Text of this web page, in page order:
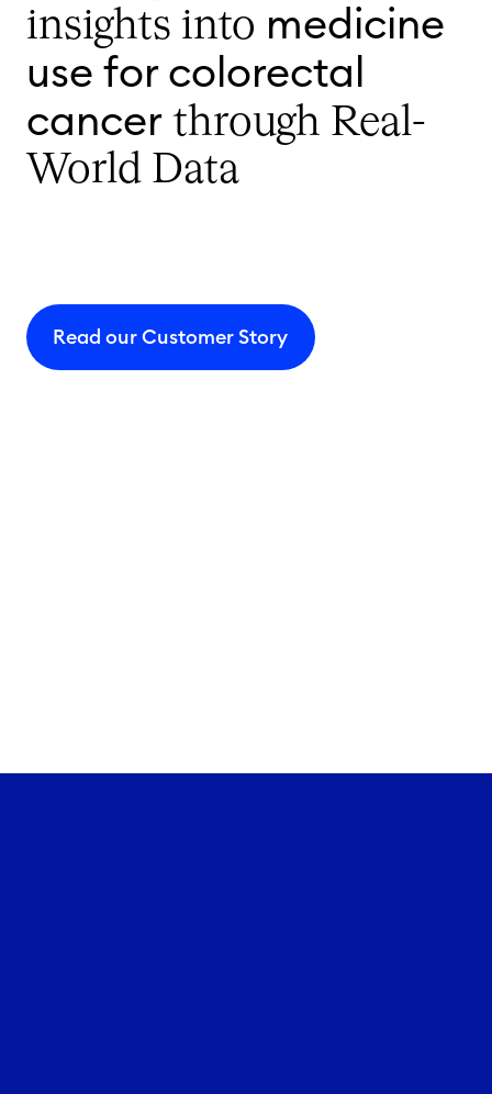
insights into medicine
use for colorectal
cancer through Real-
World Data
Read our Customer Story